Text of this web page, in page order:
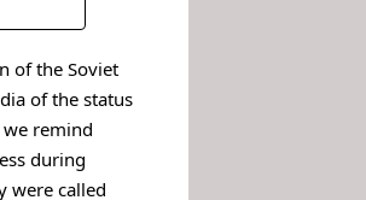
of the Soviet
of the status
remind
during
were called